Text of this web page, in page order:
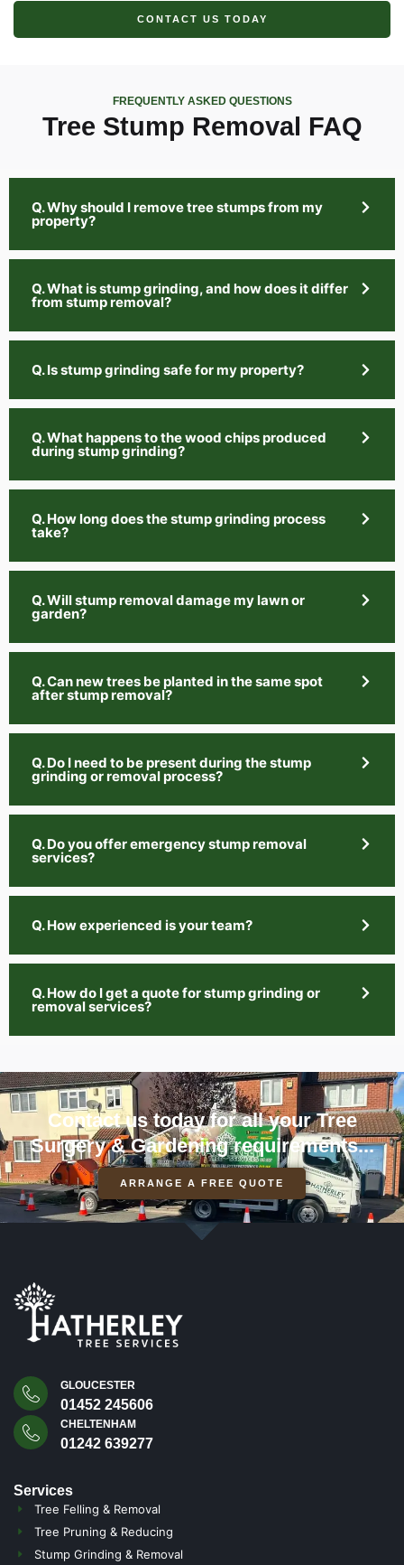
CONTACT US TODAY
FREQUENTLY ASKED QUESTIONS
Tree Stump Removal FAQ
Q. Why should I remove tree stumps from my
property?
Q. What is stump grinding, and how does it differ
from stump removal?
Q. Is stump grinding safe for my property?
Q. What happens to the wood chips produced
during stump grinding?
Q. How long does the stump grinding process
take?
Q. Will stump removal damage my lawn or
garden?
Q. Can new trees be planted in the same spot
after stump removal?
Q. Do I need to be present during the stump
grinding or removal process?
Q. Do you offer emergency stump removal
services?
Q. How experienced is your team?
Q. How do I get a quote for stump grinding or
removal services?
Contact us today for all your Tree
Surgery & Gardening requirements...
ARRANGE A FREE QUOTE
GLOUCESTER
01452 245606
CHELTENHAM
01242 639277
Services
Tree Felling & Removal
Tree Pruning & Reducing
Stump Grinding & Removal